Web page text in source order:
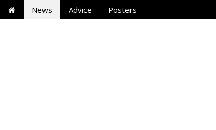
News Advice Posters